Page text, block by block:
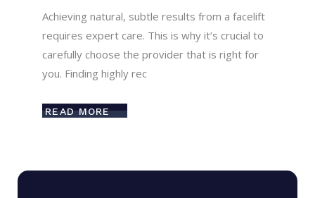
Achieving natural, subtle results from a facelift
requires expert care. This is why it’s crucial to
carefully choose the provider that is right for
you. Finding highly rec
READ MORE